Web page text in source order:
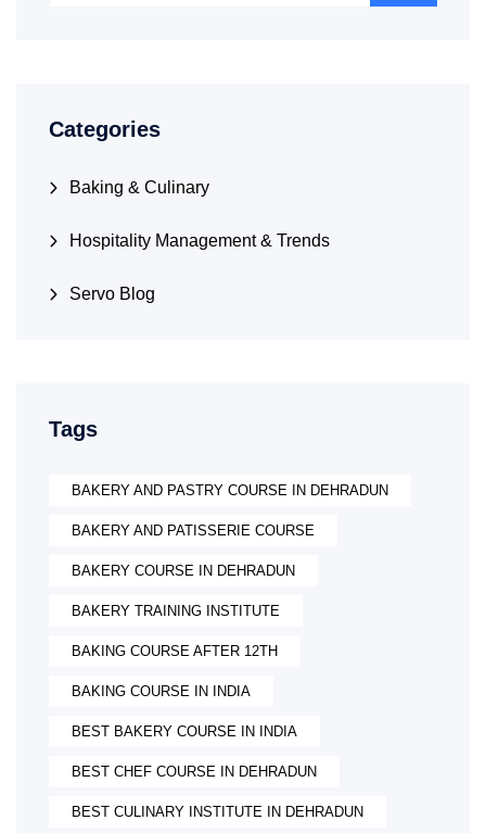
Categories
Baking & Culinary
Hospitality Management & Trends
Servo Blog
Tags
BAKERY AND PASTRY COURSE IN DEHRADUN
BAKERY AND PATISSERIE COURSE
BAKERY COURSE IN DEHRADUN
BAKERY TRAINING INSTITUTE
BAKING COURSE AFTER 12TH
BAKING COURSE IN INDIA
BEST BAKERY COURSE IN INDIA
BEST CHEF COURSE IN DEHRADUN
BEST CULINARY INSTITUTE IN DEHRADUN